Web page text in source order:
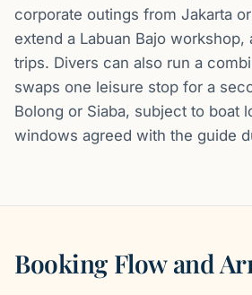
corporate outings from Jakarta
extend a Labuan Bajo
trips. Divers can also run a
swaps one leisure stop for a
Bolong or Siaba, subject to boat
windows agreed with the guide
Booking Flow and